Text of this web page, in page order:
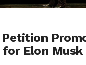
Petition
for Elon Musk